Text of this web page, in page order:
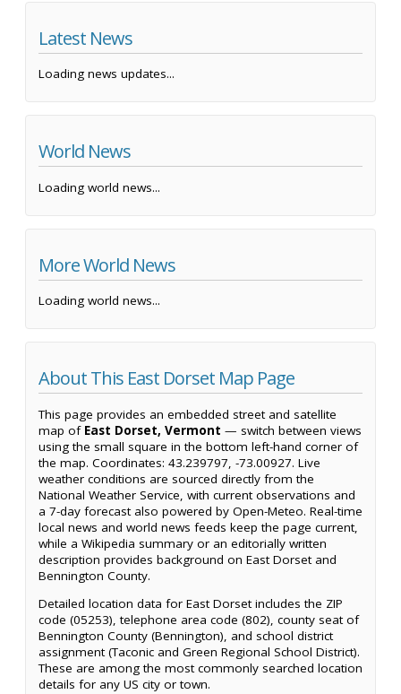
Latest News
Loading news updates...
World News
Loading world news...
More World News
Loading world news...
About This East Dorset Map Page
This page provides an embedded street and satellite
map of East Dorset, Vermont — switch between views
using the small square in the bottom left-hand corner of
the map. Coordinates: 43.239797, -73.00927. Live
weather conditions are sourced directly from the
National Weather Service, with current observations and
a 7-day forecast also powered by Open-Meteo. Real-time
local news and world news feeds keep the page current,
while a Wikipedia summary or an editorially written
description provides background on East Dorset and
Bennington County.
Detailed location data for East Dorset includes the ZIP
code (05253), telephone area code (802), county seat of
Bennington County (Bennington), and school district
assignment (Taconic and Green Regional School District).
These are among the most commonly searched location
details for any US city or town.